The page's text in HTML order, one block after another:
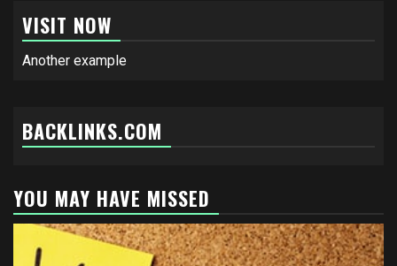
VISIT NOW
Another example
BACKLINKS.COM
YOU MAY HAVE MISSED